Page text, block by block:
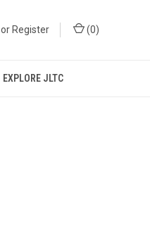
or Register (0)
EXPLORE JLTC